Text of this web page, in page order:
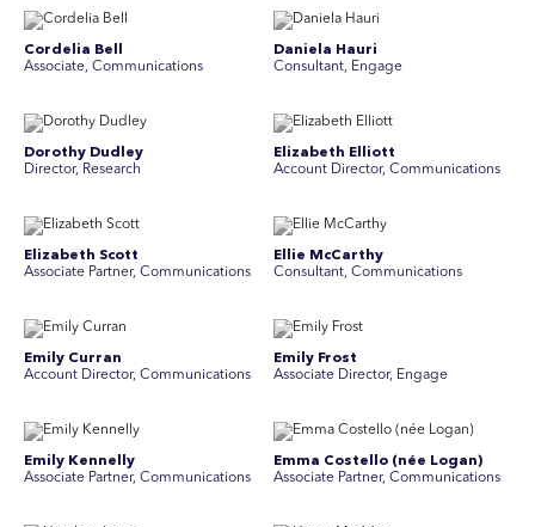
Cordelia Bell
Associate, Communications
Daniela Hauri
Consultant, Engage
Dorothy Dudley
Director, Research
Elizabeth Elliott
Account Director, Communications
Elizabeth Scott
Associate Partner, Communications
Ellie McCarthy
Consultant, Communications
Emily Curran
Account Director, Communications
Emily Frost
Associate Director, Engage
Emily Kennelly
Associate Partner, Communications
Emma Costello (née Logan)
Associate Partner, Communications